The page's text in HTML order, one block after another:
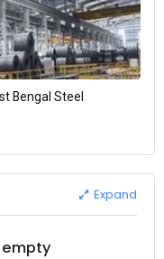
Bengal Steel
Expand
empty